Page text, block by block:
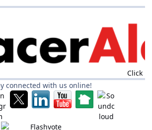
Click
connected with us online!